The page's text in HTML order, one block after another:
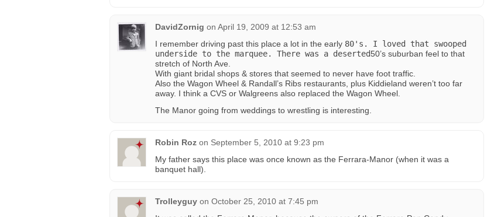
DavidZornig on April 19, 2009 at 12:53 am
I remember driving past this place a lot in the early 80's. I loved that swooped
underside to the marquee. There was a deserted50’s suburban feel to that
stretch of North Ave.
With giant bridal shops & stores that seemed to never have foot traffic.
Also the Wagon Wheel & Randall’s Ribs restaurants, plus Kiddieland weren’t too far
away. I think a CVS or Walgreens also replaced the Wagon Wheel.
The Manor going from weddings to wrestling is interesting.
Robin Roz on September 5, 2010 at 9:23 pm
My father says this place was once known as the Ferrara-Manor (when it was a
banquet hall).
Trolleyguy on October 25, 2010 at 7:45 pm